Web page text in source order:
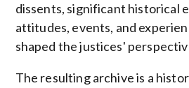
dissents, significant historical
attitudes, events, and
shaped the justices'
The resulting archive is a